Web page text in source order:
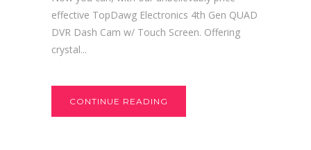
effective TopDawg Electronics 4th Gen QUAD
DVR Dash Cam w/ Touch Screen. Offering
crystal...
CONTINUE READING